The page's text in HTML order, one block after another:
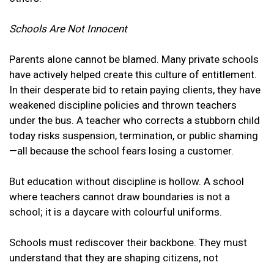
Schools Are Not Innocent
Parents alone cannot be blamed. Many private schools
have actively helped create this culture of entitlement.
In their desperate bid to retain paying clients, they have
weakened discipline policies and thrown teachers
under the bus. A teacher who corrects a stubborn child
today risks suspension, termination, or public shaming
—all because the school fears losing a customer.
But education without discipline is hollow. A school
where teachers cannot draw boundaries is not a
school; it is a daycare with colourful uniforms.
Schools must rediscover their backbone. They must
understand that they are shaping citizens, not